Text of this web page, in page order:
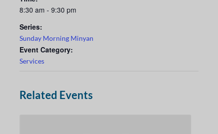
8:30 am - 9:30 pm
Series:
Sunday Morning Minyan
Event Category:
Services
Related Events